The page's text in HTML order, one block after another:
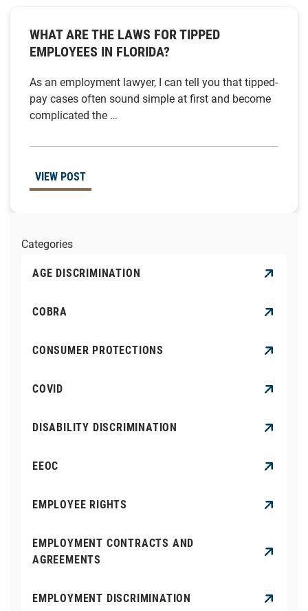
WHAT ARE THE LAWS FOR TIPPED
EMPLOYEES IN FLORIDA?
As an employment lawyer, I can tell you that tipped-
pay cases often sound simple at first and become
complicated the …
VIEW POST
Categories
AGE DISCRIMINATION
COBRA
CONSUMER PROTECTIONS
COVID
DISABILITY DISCRIMINATION
EEOC
EMPLOYEE RIGHTS
EMPLOYMENT CONTRACTS AND
AGREEMENTS
EMPLOYMENT DISCRIMINATION